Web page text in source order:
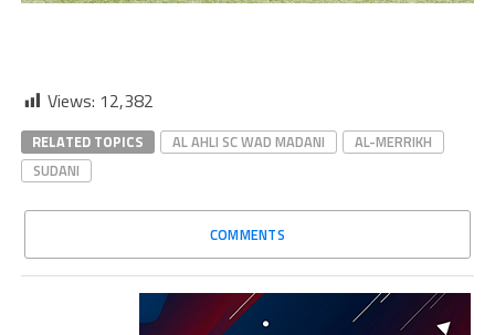
Views: 12,382
RELATED TOPICS AL AHLI SC WAD MADANI
AL-MERRIKH
SUDANI
COMMENTS